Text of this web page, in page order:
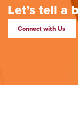
Let’s tell a
Connect with Us